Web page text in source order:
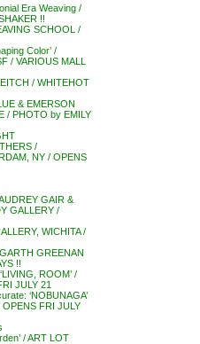
Era Weaving /
!!
SCHOOL /
Color’ /
/ VARIOUS MALL
/ WHITEHOT
& EMERSON
/ PHOTO by EMILY
/
NY / OPENS
GAIR &
GALLERY /
WICHITA /
GARTH GREENAN
!!
ROOM’ /
JULY 21
‘NOBUNAGA’
FRI JULY
/ ART LOT